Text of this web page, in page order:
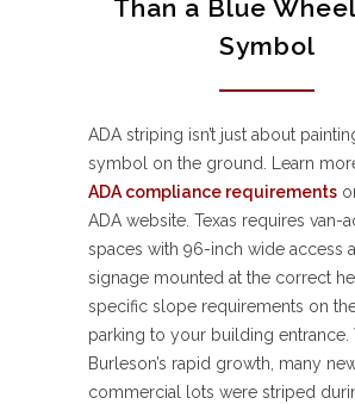
Than a Blue
Symbol
ADA striping isn’t just about
symbol on the ground. Learn
ADA compliance requirements
ADA website. Texas requires van-
spaces with 96-inch wide access
signage mounted at the correct
specific slope requirements on
parking to your building entrance.
Burleson’s rapid growth, many
commercial lots were striped